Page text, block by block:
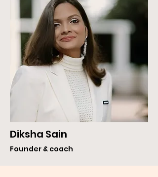
Diksha Sain
Founder & coach